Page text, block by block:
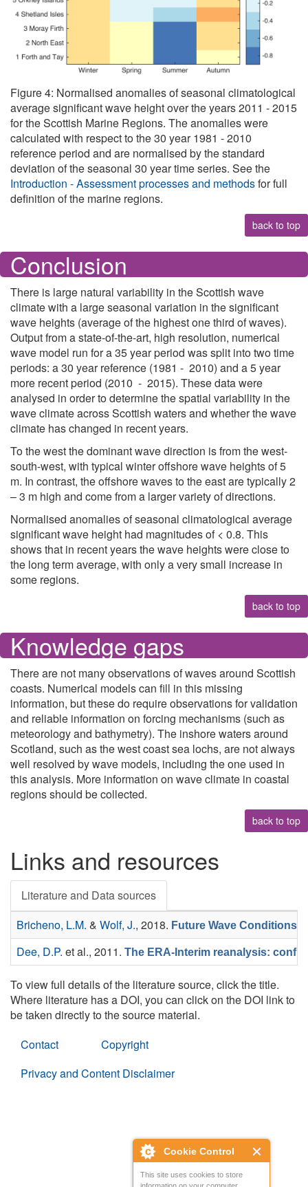
Cookie Control
This site uses cookies to store
Figure 4: Normalised anomalies of seasonal climatological
average significant wave height over the years 2011 - 2015
for the Scottish Marine Regions. The anomalies were
calculated with respect to the 30 year 1981 - 2010
reference period and are normalised by the standard
deviation of the seasonal 30 year time series. See the
Introduction - Assessment processes and methodsfor full
definition of the marine regions.
back to top
Conclusion
There is large natural variability in the Scottish wave
climate with a large seasonal variation in the significant
wave heights (average of the highest one third of waves).
Output from a state-of-the-art, high resolution, numerical
wave model run for a 35 year period was split into two time
periods: a 30 year reference (1981 - 2010) and a 5 year
more recent period (2010 - 2015). These data were
analysed in order to determine the spatial variability in the
wave climate across Scottish waters and whether the wave
climate has changed in recent years.
To the west the dominant wave direction is from the west-
south-west, with typical winter offshore wave heights of 5
m. In contrast, the offshore waves to the east are typically 2
– 3 m high and come from a larger variety of directions.
Normalised anomalies of seasonal climatological average
significant wave height had magnitudes of < 0.8. This
shows that in recent years the wave heights were close to
the long term average, with only a very small increase in
some regions.
back to top
Knowledge gaps
There are not many observations of waves around Scottish
coasts. Numerical models can fill in this missing
information, but these do require observations for validation
and reliable information on forcing mechanisms (such as
meteorology and bathymetry). The inshore waters around
Scotland, such as the west coast sea lochs, are not always
well resolved by wave models, including the one used in
this analysis. More information on wave climate in coastal
regions should be collected.
back to top
Links and resources
Literature and Data sources
Bricheno, L.M. & Wolf, J., 2018. Future Wave Conditions
Dee, D.P. et al., 2011. The ERA-Interim reanalysis:
To view full details of the literature source, click the title.
Where literature has a DOI, you can click on the DOI link to
be taken directly to the source material.
Contact
Copyright
Privacy and Content Disclaimer